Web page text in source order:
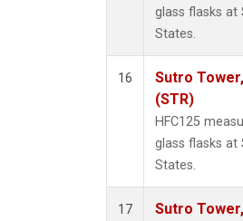
glass flasks at
States.
16
Sutro
(STR)
HFC125
glass flasks at
States.
17
Sutro